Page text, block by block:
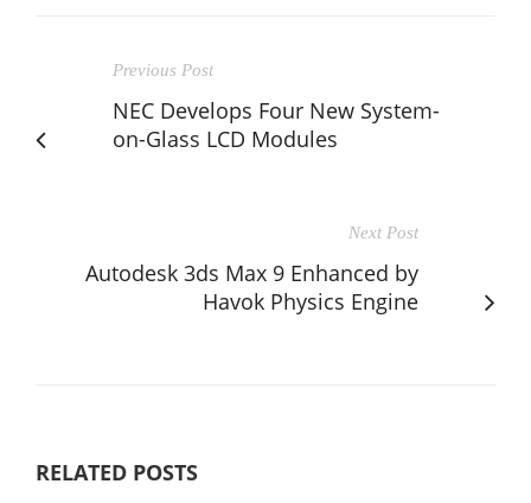
Previous Post
NEC Develops Four New System-
on-Glass LCD Modules
Next Post
Autodesk 3ds Max 9 Enhanced by
Havok Physics Engine
RELATED POSTS